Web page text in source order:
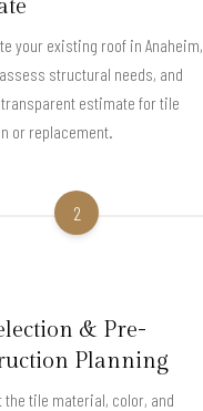
your existing roof in Anaheim,
assess structural needs, and
estimate for tile
or replacement.
2
& Pre-
Planning
the tile material, color, and